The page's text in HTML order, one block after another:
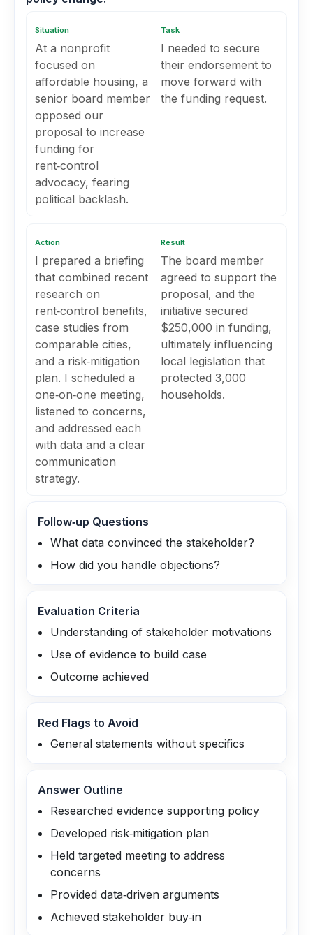
Situation
At a nonprofit
focused on
affordable housing, a
senior board member
opposed our
proposal to increase
funding for
rent‑control
advocacy, fearing
political backlash.
Task
I needed to secure
their endorsement to
move forward with
the funding request.
Action
I prepared a briefing
that combined recent
research on
rent‑control benefits,
case studies from
comparable cities,
and a risk‑mitigation
plan. I scheduled a
one‑on‑one meeting,
listened to concerns,
and addressed each
with data and a clear
communication
strategy.
Result
The board member
agreed to support the
proposal, and the
initiative secured
$250,000 in funding,
ultimately influencing
local legislation that
protected 3,000
households.
Follow‑up Questions
What data convinced the stakeholder?
How did you handle objections?
Evaluation Criteria
Understanding of stakeholder motivations
Use of evidence to build case
Outcome achieved
Red Flags to Avoid
General statements without specifics
Answer Outline
Researched evidence supporting policy
Developed risk‑mitigation plan
Held targeted meeting to address
concerns
Provided data‑driven arguments
Achieved stakeholder buy‑in